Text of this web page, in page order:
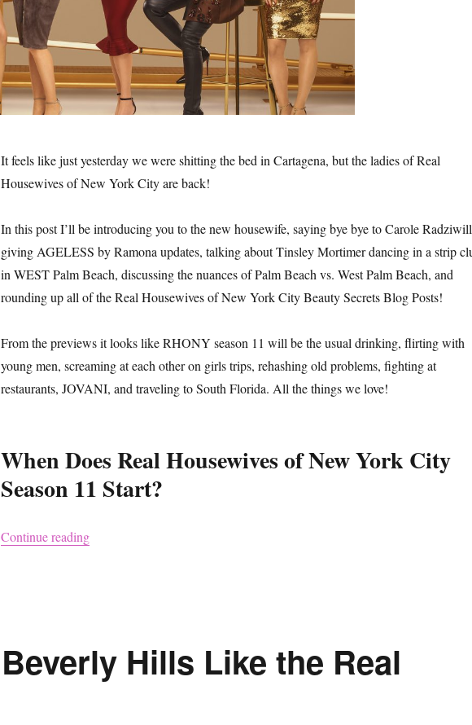
It feels like just yesterday we were shitting the bed in Cartagena, but the ladies of Real
Housewives of New York City are back!
In this post I’ll be introducing you to the new housewife, saying bye bye to Carole
giving AGELESS by Ramona updates, talking about Tinsley Mortimer dancing in a strip
in WEST Palm Beach, discussing the nuances of Palm Beach vs. West Palm Beach, and
rounding up all of the Real Housewives of New York City Beauty Secrets Blog Posts!
From the previews it looks like RHONY season 11 will be the usual drinking, flirting with
young men, screaming at each other on girls trips, rehashing old problems, fighting at
restaurants, JOVANI, and traveling to South Florida. All the things we love!
When Does Real Housewives of New York City
Season 11 Start?
Continue reading“Real Housewives of New York City is Back – Here’s the Updates You
Hills Like the Real